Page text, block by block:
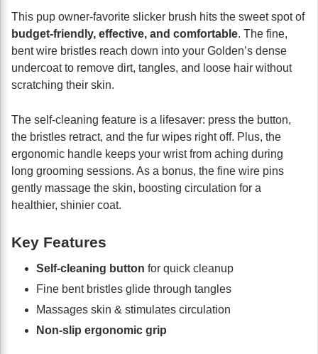
This pup owner-favorite slicker brush hits the sweet spot of
budget-friendly, effective, and comfortable. The fine,
bent wire bristles reach down into your Golden’s dense
undercoat to remove dirt, tangles, and loose hair without
scratching their skin.
The self-cleaning feature is a lifesaver: press the button,
the bristles retract, and the fur wipes right off. Plus, the
ergonomic handle keeps your wrist from aching during
long grooming sessions. As a bonus, the fine wire pins
gently massage the skin, boosting circulation for a
healthier, shinier coat.
Key Features
Self-cleaning button for quick cleanup
Fine bent bristles glide through tangles
Massages skin & stimulates circulation
Non-slip ergonomic grip